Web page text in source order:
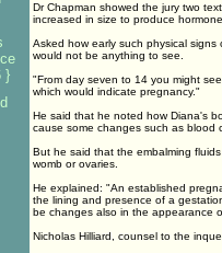
Dr Chapman showed the jury two
increased in size to produce
Asked how early such physical
would not be anything to see.
"From day seven to 14 you might
which would indicate pregnancy."
He said that he noted how Diana's
cause some changes such as blood
But he said that the embalming
womb or ovaries.
He explained: "An established
the lining and presence of a
be changes also in the appearance
Nicholas Hilliard, counsel to the
}